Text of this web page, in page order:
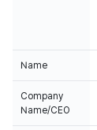
Name
Company
Name/CEO